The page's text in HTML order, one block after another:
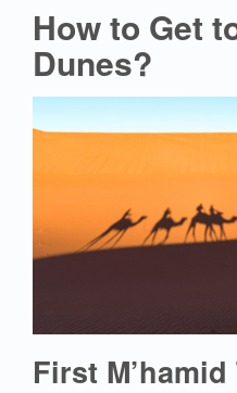
How to Get
Dunes?
First M’hamid